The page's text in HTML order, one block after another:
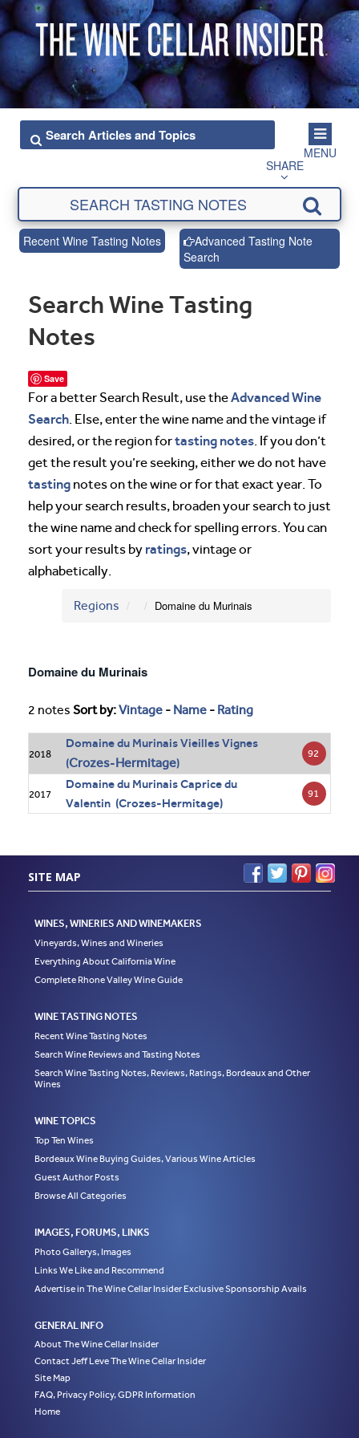
MENU
SHARE
Recent Wine Tasting Notes
Advanced Tasting Note
Search
Search Wine Tasting
Notes
Save
For a better Search Result, use theAdvanced Wine
Search. Else, enter the wine name and the vintage if
desired, or the region fortasting notes. If you don’t
get the result you’re seeking, either we do not have
tasting notes on the wine or for that exact year. To
help your search results, broaden your search to just
the wine name and check for spelling errors. You can
sort your results by ratings, vintage or
alphabetically.
Regions Domaine du Murinais
Domaine du Murinais
2 notes Sort by:Vintage - Name - Rating
2018
Domaine du Murinais Vieilles Vignes
(Crozes-Hermitage)
92
2017
Domaine du Murinais Caprice du
Valentin (Crozes-Hermitage)
91
SITE MAP
WINES, WINERIES AND WINEMAKERS
Vineyards, Wines and Wineries
Everything About California Wine
Complete Rhone Valley Wine Guide
WINE TASTING NOTES
Recent Wine Tasting Notes
Search Wine Reviews and Tasting Notes
Search Wine Tasting Notes, Reviews, Ratings, Bordeaux and Other
Wines
WINE TOPICS
Top Ten Wines
Bordeaux Wine Buying Guides, Various Wine Articles
Guest Author Posts
Browse All Categories
IMAGES, FORUMS, LINKS
Photo Gallerys, Images
Links We Like and Recommend
Advertise in The Wine Cellar Insider Exclusive Sponsorship Avails
GENERAL INFO
About The Wine Cellar Insider
Contact Jeff Leve The Wine Cellar Insider
Site Map
FAQ, Privacy Policy, GDPR Information
Home